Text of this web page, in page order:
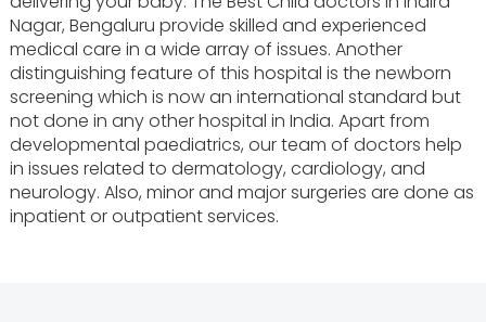
Nagar, Bengaluru provide skilled and experienced
medical care in a wide array of issues. Another
distinguishing feature of this hospital is the newborn
screening which is now an international standard but
not done in any other hospital in India. Apart from
developmental paediatrics, our team of doctors help
in issues related to dermatology, cardiology, and
neurology. Also, minor and major surgeries are done as
inpatient or outpatient services.